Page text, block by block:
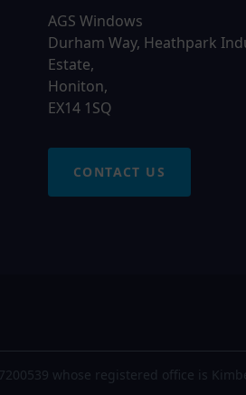
AGS Windows
Durham Way, Heathpark
Estate,
Honiton,
EX14 1SQ
CONTACT US
whose registered office is